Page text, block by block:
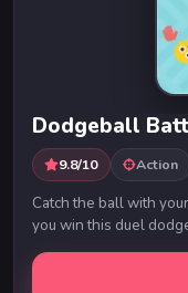
Dodgeball
9.8/10 Action
Catch the ball with your
you win this duel dodge ball game?